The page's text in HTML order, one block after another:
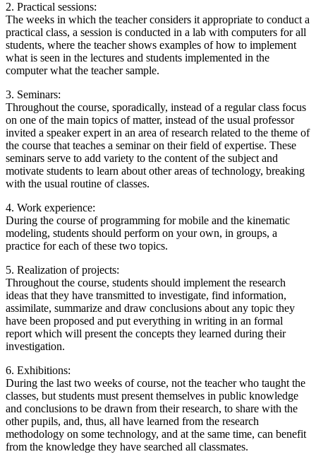
2. Practical sessions:
The weeks in which the teacher considers it appropriate to conduct a
practical class, a session is conducted in a lab with computers for all
students, where the teacher shows examples of how to implement
what is seen in the lectures and students implemented in the
computer what the teacher sample.
3. Seminars:
Throughout the course, sporadically, instead of a regular class focus
on one of the main topics of matter, instead of the usual professor
invited a speaker expert in an area of research related to the theme of
the course that teaches a seminar on their field of expertise. These
seminars serve to add variety to the content of the subject and
motivate students to learn about other areas of technology, breaking
with the usual routine of classes.
4. Work experience:
During the course of programming for mobile and the kinematic
modeling, students should perform on your own, in groups, a
practice for each of these two topics.
5. Realization of projects:
Throughout the course, students should implement the research
ideas that they have transmitted to investigate, find information,
assimilate, summarize and draw conclusions about any topic they
have been proposed and put everything in writing in an formal
report which will present the concepts they learned during their
investigation.
6. Exhibitions:
During the last two weeks of course, not the teacher who taught the
classes, but students must present themselves in public knowledge
and conclusions to be drawn from their research, to share with the
other pupils, and, thus, all have learned from the research
methodology on some technology, and at the same time, can benefit
from the knowledge they have searched all classmates.